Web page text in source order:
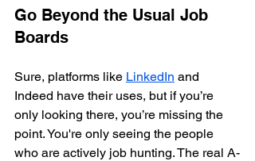
Go Beyond the Usual Job
Boards
Sure, platforms like LinkedIn and
Indeed have their uses, but if you’re
only looking there, you’re missing the
point. You're only seeing the people
who are actively job hunting. The real A-